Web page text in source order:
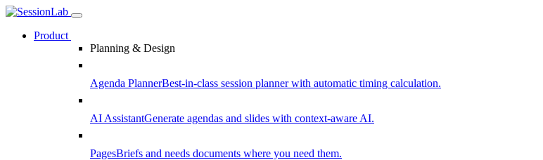
Product
Planning & Design
Agenda PlannerBest-in-class session planner with automatic timing calculation.
AI AssistantGenerate agendas and slides with context-aware AI.
PagesBriefs and needs documents where you need them.